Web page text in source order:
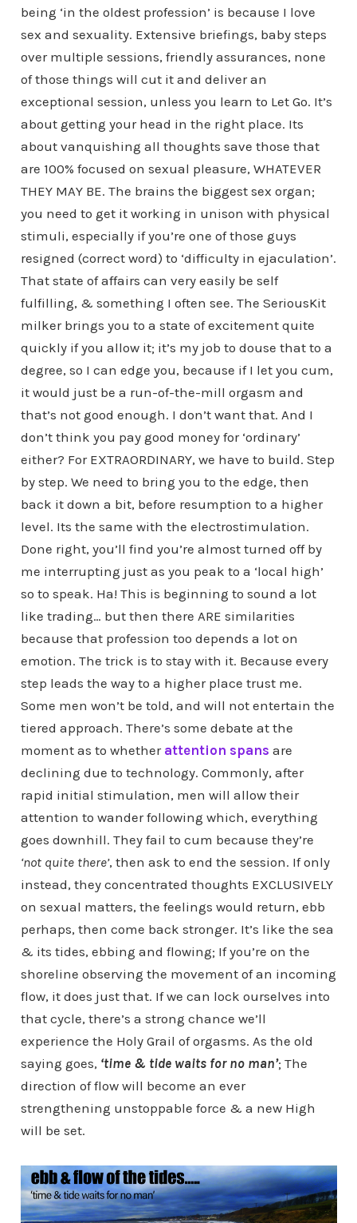
being ‘in the oldest profession’ is because I love
sex and sexuality. Extensive briefings, baby steps
over multiple sessions, friendly assurances, none
of those things will cut it and deliver an
exceptional session, unless you learn to Let Go. It’s
about getting your head in the right place. Its
about vanquishing all thoughts save those that
are 100% focused on sexual pleasure, WHATEVER
THEY MAY BE. The brains the biggest sex organ;
you need to get it working in unison with physical
stimuli, especially if you’re one of those guys
resigned (correct word) to ‘difficulty in ejaculation’.
That state of affairs can very easily be self
fulfilling, & something I often see. The SeriousKit
milker brings you to a state of excitement quite
quickly if you allow it; it’s my job to douse that to a
degree, so I can edge you, because if I let you cum,
it would just be a run-of-the-mill orgasm and
that’s not good enough. I don’t want that. And I
don’t think you pay good money for ‘ordinary’
either? For EXTRAORDINARY, we have to build. Step
by step. We need to bring you to the edge, then
back it down a bit, before resumption to a higher
level. Its the same with the electrostimulation.
Done right, you’ll find you’re almost turned off by
me interrupting just as you peak to a ‘local high’
so to speak. Ha! This is beginning to sound a lot
like trading… but then there ARE similarities
because that profession too depends a lot on
emotion. The trick is to stay with it. Because every
step leads the way to a higher place trust me.
Some men won’t be told, and will not entertain the
tiered approach. There’s some debate at the
moment as to whether attention spans are
declining due to technology. Commonly, after
rapid initial stimulation, men will allow their
attention to wander following which, everything
goes downhill. They fail to cum because they’re
‘not quite there’, then ask to end the session. If only
instead, they concentrated thoughts EXCLUSIVELY
on sexual matters, the feelings would return, ebb
perhaps, then come back stronger. It’s like the sea
& its tides, ebbing and flowing; If you’re on the
shoreline observing the movement of an incoming
flow, it does just that. If we can lock ourselves into
that cycle, there’s a strong chance we’ll
experience the Holy Grail of orgasms. As the old
saying goes, ‘time & tide waits for no man’; The
direction of flow will become an ever
strengthening unstoppable force & a new High
will be set.